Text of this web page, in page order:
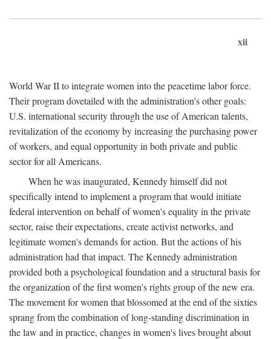
xii
World War II to integrate women into the peacetime labor force.
Their program dovetailed with the administration's other goals:
U.S. international security through the use of American talents,
revitalization of the economy by increasing the purchasing power
of workers, and equal opportunity in both private and public
sector for all Americans.
When he was inaugurated, Kennedy himself did not
specifically intend to implement a program that would initiate
federal intervention on behalf of women's equality in the private
sector, raise their expectations, create activist networks, and
legitimate women's demands for action. But the actions of his
administration had that impact. The Kennedy administration
provided both a psychological foundation and a structural basis for
the organization of the first women's rights group of the new era.
The movement for women that blossomed at the end of the sixties
sprang from the combination of long-standing discrimination in
the law and in practice, changes in women's lives brought about